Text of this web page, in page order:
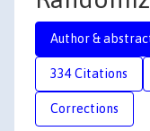
Author &
334 Citations
Corrections